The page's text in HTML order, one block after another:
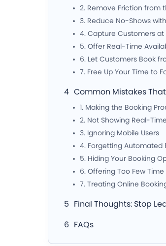
2. Remove Friction from
3. Reduce No-Shows
4. Capture Customers
5. Offer Real-Time
6. Let Customers Book
7. Free Up Your Time to
Common Mistakes
1. Making the Booking
2. Not Showing Real-
3. Ignoring Mobile Users
4. Forgetting Automated
5. Hiding Your Booking
6. Offering Too Few Time
7. Treating Online
Final Thoughts: Stop
FAQs